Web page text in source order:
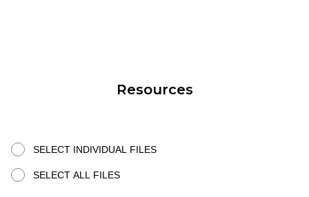
Resources
SELECT INDIVIDUAL FILES
SELECT ALL FILES